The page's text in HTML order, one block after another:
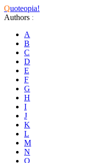
Quoteopia!
Authors :
A
B
C
D
E
F
G
H
I
J
K
L
M
N
O